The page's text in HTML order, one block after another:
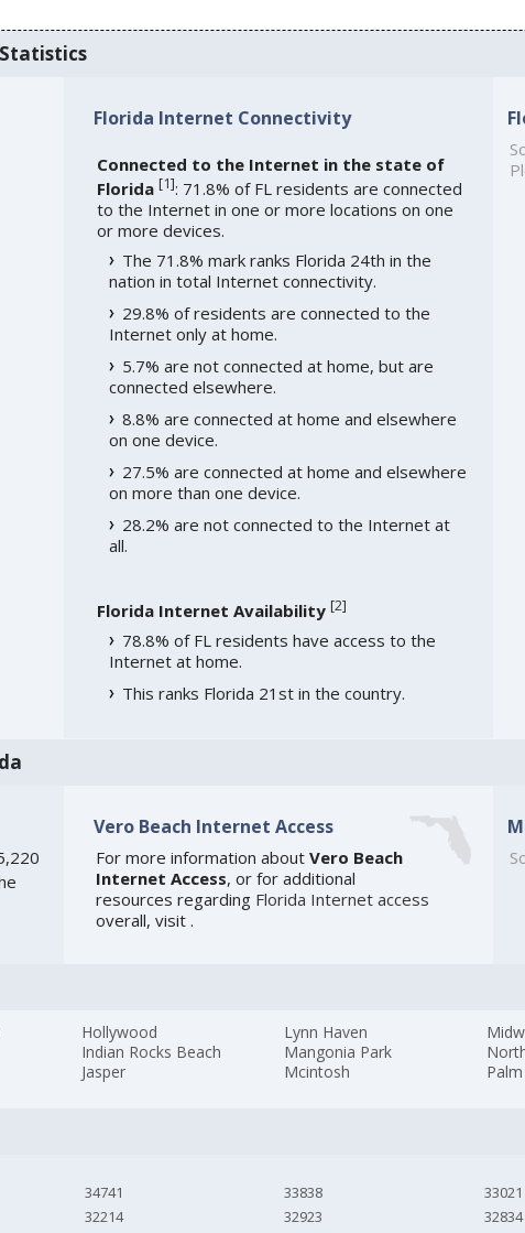
Florida Internet Connectivity
Connected to the Internet in the state of
Florida [1]: 71.8% of FL residents are connected
to the Internet in one or more locations on one
or more devices.
The 71.8% mark ranks Florida 24th in the
nation in total Internet connectivity.
29.8% of residents are connected to the
Internet only at home.
5.7% are not connected at home, but are
connected elsewhere.
8.8% are connected at home and elsewhere
on one device.
27.5% are connected at home and elsewhere
on more than one device.
28.2% are not connected to the Internet at
all.
Florida Internet Availability [2]
78.8% of FL residents have access to the
Internet at home.
This ranks Florida 21st in the country.
Vero Beach Internet Access
For more information about Vero Beach
Internet Access, or for additional
resources regarding Florida Internet access
overall, visit .
Hollywood
Indian Rocks Beach
Jasper
Lynn Haven
Mangonia Park
Mcintosh
34741
32214
33838
32923
33021
32834